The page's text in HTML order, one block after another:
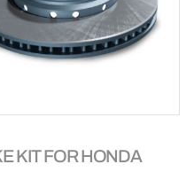
KIT FOR HONDA